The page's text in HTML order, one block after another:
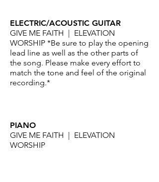
ELECTRIC/ACOUSTIC GUITAR
GIVE ME FAITH | ELEVATION
WORSHIP *Be sure to play the opening
lead line as well as the other parts of
the song. Please make every effort to
match the tone and feel of the original
recording.*
PIANO
GIVE ME FAITH | ELEVATION
WORSHIP